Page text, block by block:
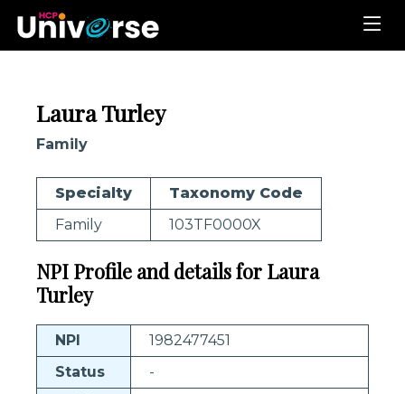
Laura Turley
Family
Specialty
Taxonomy Code
Family
103TF0000X
NPI Profile and details for Laura
Turley
NPI
1982477451
Status
-